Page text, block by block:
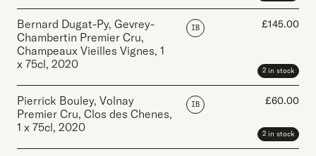
Bernard Dugat-Py, Gevrey-
Chambertin Premier Cru,
Champeaux Vieilles Vignes, 1
x 75cl, 2020
IB £145.00
2 in stock
Pierrick Bouley, Volnay
Premier Cru, Clos des Chenes,
1 x 75cl, 2020
IB £60.00
2 in stock